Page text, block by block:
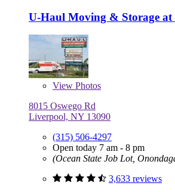
U-Haul Moving & Storage at
View Photos
8015 Oswego Rd
Liverpool, NY 13090
(315) 506-4297
Open today 7 am - 8 pm
(Ocean State Job Lot,
3,633 reviews